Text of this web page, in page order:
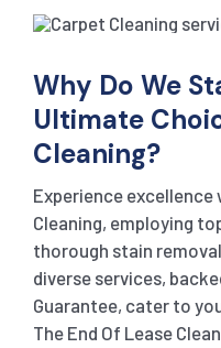
Why Do We
Ultimate
Cleaning?
Experience excellence
Cleaning, employing
thorough stain
diverse services,
Guarantee, cater to
The End Of Lease